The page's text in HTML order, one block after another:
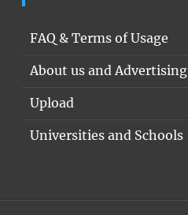
FAQ & Terms of Usage
About us and Advertising
Upload
Universities and Schools